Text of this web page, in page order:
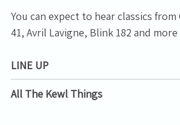
You can expect to hear classics from
41, Avril Lavigne, Blink 182 and more
LINE UP
All The Kewl Things